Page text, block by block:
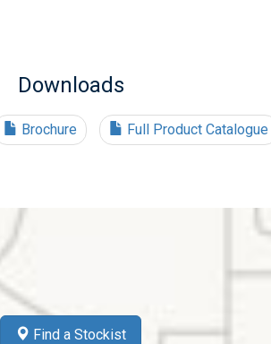
Downloads
Brochure Full Product Catalogue
Find a Stockist